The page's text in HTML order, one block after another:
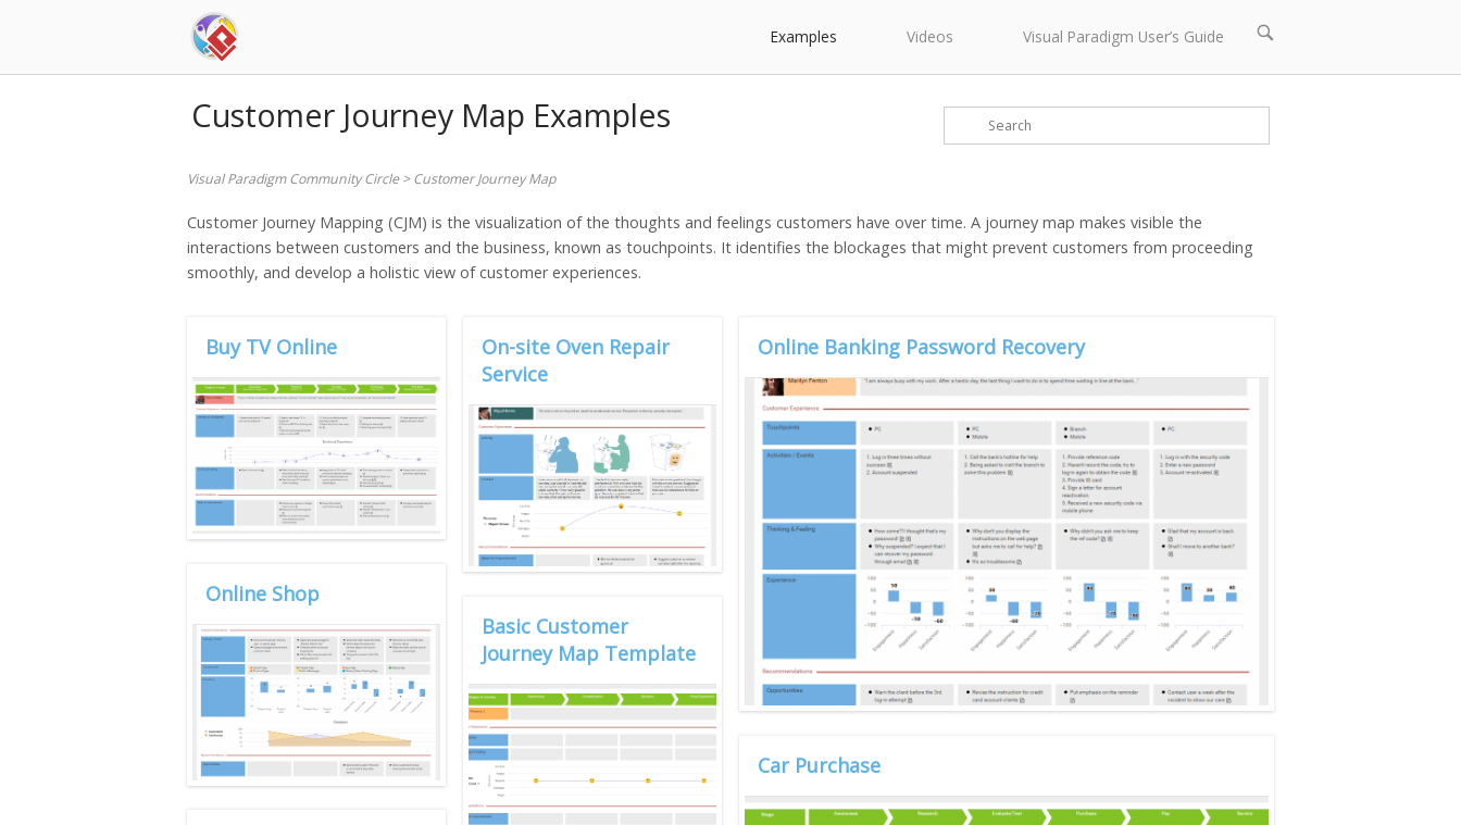
Examples Videos Visual Paradigm User’s Guide
Open
bar
Customer Journey Map Examples
Visual Paradigm Community Circle>Customer Journey Map
Customer Journey Mapping (CJM) is the visualization of the thoughts and feelings customers have over time. A journey map makes visible the
interactions between customers and the business, known as touchpoints. It identifies the blockages that might prevent customers from proceeding
smoothly, and develop a holistic view of customer experiences.
Buy TV Online
On-site Oven Repair
Service
Online Banking Password Recovery
Online Shop
Basic Customer
Journey Map Template
Car Purchase